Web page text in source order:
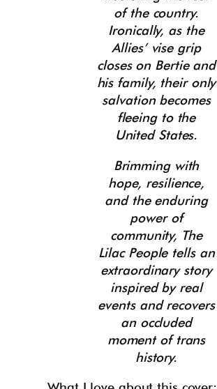
of the country.
Ironically, as the
Allies’ vise grip
closes on Bertie and
his family, their only
salvation becomes
fleeing to the
United States.
Brimming with
hope, resilience,
and the enduring
power of
community, The
Lilac People tells an
extraordinary story
inspired by real
events and recovers
an occluded
moment of trans
history.